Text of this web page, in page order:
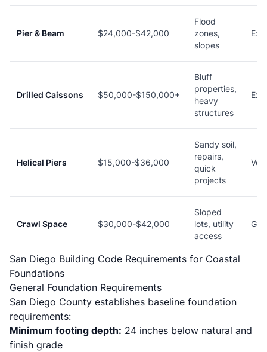
Pier & Beam $24,000-$42,000
Flood
zones,
slopes
Drilled Caissons $50,000-$150,000+
Bluff
properties,
heavy
structures
Helical Piers $15,000-$36,000
Sandy soil,
repairs,
quick
projects
Crawl Space $30,000-$42,000
Sloped
lots, utility
access
San Diego Building Code Requirements for Coastal
Foundations
General Foundation Requirements
San Diego County establishes baseline foundation
requirements:
Minimum footing depth: 24 inches below natural and
finish grade